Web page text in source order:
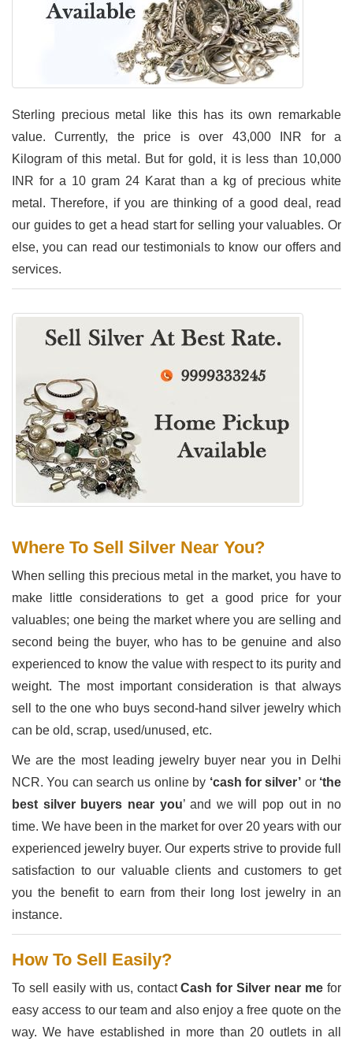
Sterling precious metal like this has its own remarkable
value. Currently, the price is over 43,000 INR for a
Kilogram of this metal. But for gold, it is less than 10,000
INR for a 10 gram 24 Karat than a kg of precious white
metal. Therefore, if you are thinking of a good deal, read
our guides to get a head start for selling your valuables. Or
else, you can read our testimonials to know our offers and
services.
Where To Sell Silver Near You?
When selling this precious metal in the market, you have to
make little considerations to get a good price for your
valuables; one being the market where you are selling and
second being the buyer, who has to be genuine and also
experienced to know the value with respect to its purity and
weight. The most important consideration is that always
sell to the one who buys second-hand silver jewelry which
can be old, scrap, used/unused, etc.
We are the most leading jewelry buyer near you in Delhi
NCR. You can search us online by ‘cash for silver’ or ‘the
best silver buyers near you’ and we will pop out in no
time. We have been in the market for over 20 years with our
experienced jewelry buyer. Our experts strive to provide full
satisfaction to our valuable clients and customers to get
you the benefit to earn from their long lost jewelry in an
instance.
How To Sell Easily?
To sell easily with us, contactCash for Silver near me for
easy access to our team and also enjoy a free quote on the
way. We have established in more than 20 outlets in all